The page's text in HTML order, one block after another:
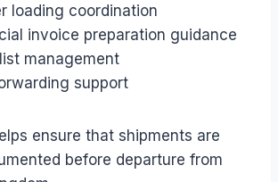
loading coordination
invoice preparation guidance
management
support
ensure that shipments are
before departure from